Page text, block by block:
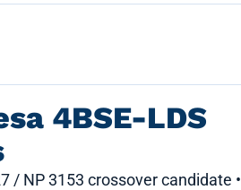
4BSE-LDS
/ NP 3153 crossover candidate •